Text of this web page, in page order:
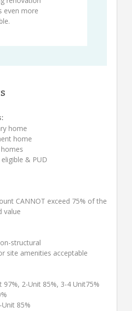
even more
home
home
& PUD
CANNOT exceed 75% of the
value
structural
site amenities acceptable
97%, 2-Unit 85%, 3-4 Unit75%
85%